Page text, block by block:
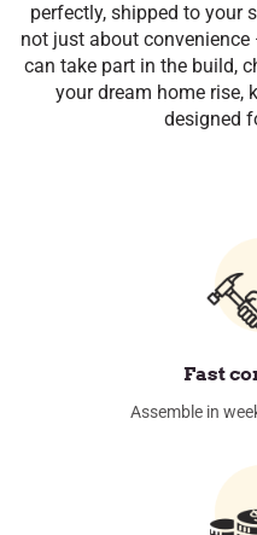
perfectly, shipped to your
not just about convenience
can take part in the build,
your dream home rise,
designed
Fast
Assemble in